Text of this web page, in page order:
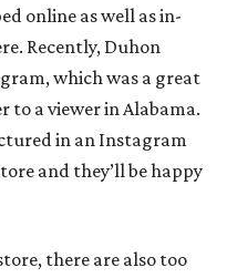
online as well as in-
Recently, Duhon
which was a great
to a viewer in Alabama.
in an Instagram
and they’ll be happy
there are also too